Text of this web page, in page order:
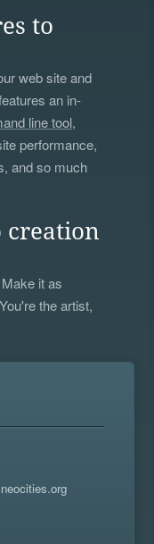
to
web site and
an in-
line tool,
performance,
and so much
creation
it as
the artist,